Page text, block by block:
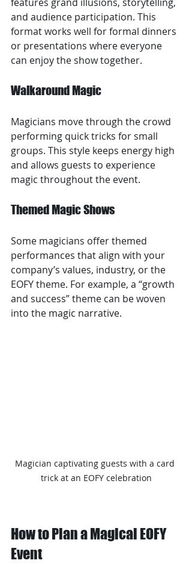
and audience participation. This
format works well for formal dinners
or presentations where everyone
can enjoy the show together.
Walkaround Magic
Magicians move through the crowd
performing quick tricks for small
groups. This style keeps energy high
and allows guests to experience
magic throughout the event.
Themed Magic Shows
Some magicians offer themed
performances that align with your
company’s values, industry, or the
EOFY theme. For example, a “growth
and success” theme can be woven
into the magic narrative.
Magician captivating guests with a card
trick at an EOFY celebration
How to Plan a Magical EOFY
Event